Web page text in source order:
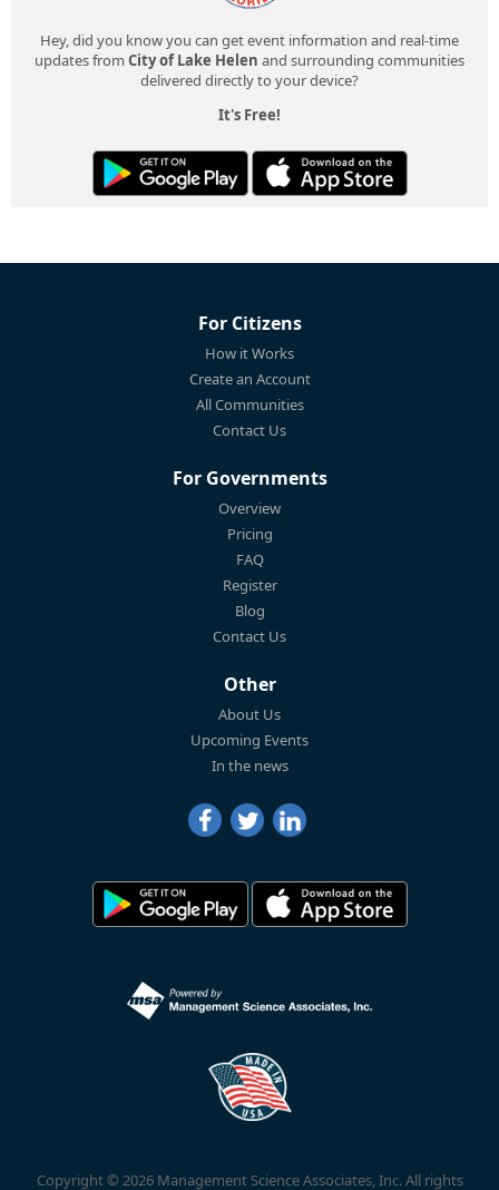
Hey, did you know you can get event information and real-time
updates from City of Lake Helen and surrounding communities
delivered directly to your device?
It's Free!
For Citizens
How it Works
Create an Account
All Communities
Contact Us
For Governments
Overview
Pricing
FAQ
Register
Blog
Contact Us
Other
About Us
Upcoming Events
In the news
Copyright © 2026 Management Science Associates, Inc. All rights